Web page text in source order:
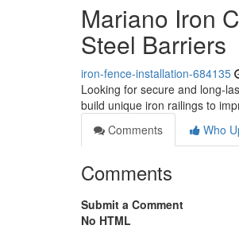
Mariano Iron
Steel Barriers
iron-fence-installation-684135
Looking for secure and long-
build unique iron railings to
Comments
Who
Comments
Submit a Comment
No HTML